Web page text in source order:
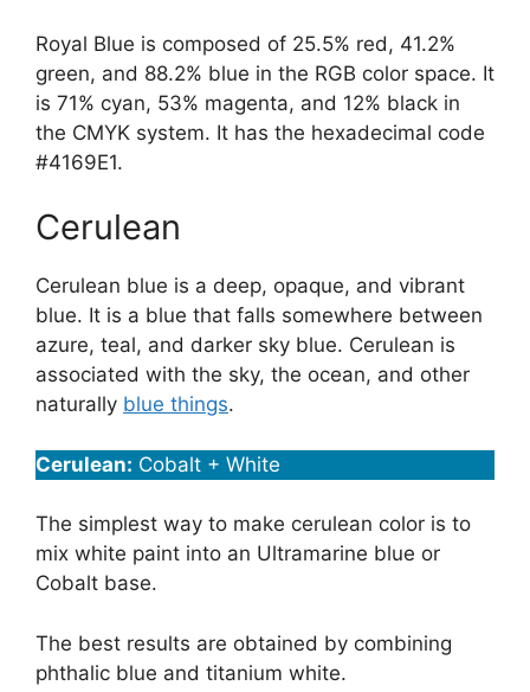
Royal Blue is composed of 25.5% red, 41.2%
green, and 88.2% blue in the RGB color space. It
is 71% cyan, 53% magenta, and 12% black in
the CMYK system. It has the hexadecimal code
#4169E1.
Cerulean
Cerulean blue is a deep, opaque, and vibrant
blue. It is a blue that falls somewhere between
azure, teal, and darker sky blue. Cerulean is
associated with the sky, the ocean, and other
naturally blue things.
Cerulean: Cobalt + White
The simplest way to make cerulean color is to
mix white paint into an Ultramarine blue or
Cobalt base.
The best results are obtained by combining
phthalic blue and titanium white.